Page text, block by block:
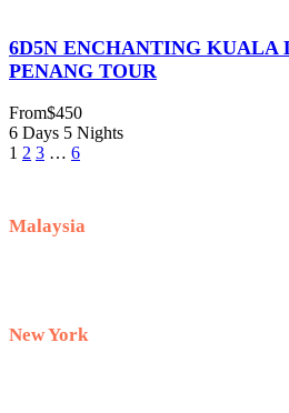
6D5N ENCHANTING KUALA
PENANG TOUR
From$450
6 Days 5 Nights
1 2 3 … 6
Malaysia
New York